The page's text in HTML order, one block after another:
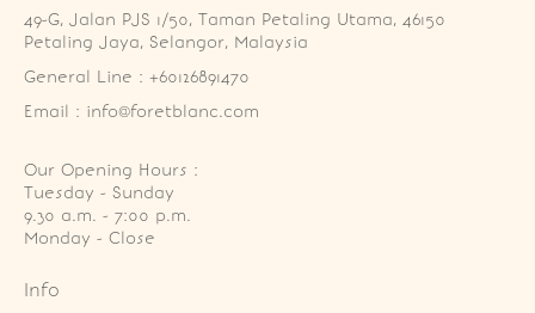
49-G, Jalan PJS 1/50, Taman Petaling Utama, 46150
Petaling Jaya, Selangor, Malaysia
General Line : +60126891470
Email : info@foretblanc.com
Our Opening Hours :
Tuesday - Sunday
9.30 a.m. - 7:00 p.m.
Monday - Close
Info